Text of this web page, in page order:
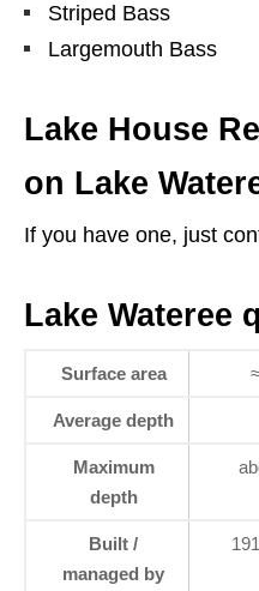
Striped Bass
Largemouth Bass
Lake House
on Lake
If you have one, just
Lake Wateree
Surface area
Average depth
Maximum
depth
Built /
managed by